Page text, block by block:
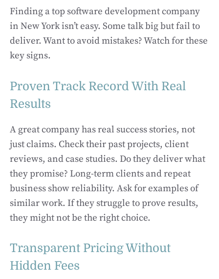
Finding a top software development company
in New York isn’t easy. Some talk big but fail to
deliver. Want to avoid mistakes? Watch for these
key signs.
Proven Track Record With Real
Results
A great company has real success stories, not
just claims. Check their past projects, client
reviews, and case studies. Do they deliver what
they promise? Long-term clients and repeat
business show reliability. Ask for examples of
similar work. If they struggle to prove results,
they might not be the right choice.
Transparent Pricing Without
Hidden Fees